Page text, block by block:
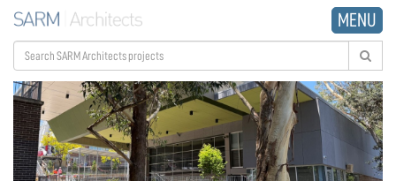
MENU